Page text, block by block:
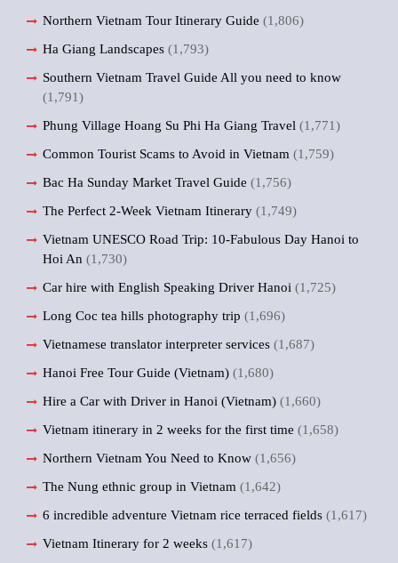
Northern Vietnam Tour Itinerary Guide (1,806)
Ha Giang Landscapes (1,793)
Southern Vietnam Travel Guide All you need to know
(1,791)
Phung Village Hoang Su Phi Ha Giang Travel (1,771)
Common Tourist Scams to Avoid in Vietnam (1,759)
Bac Ha Sunday Market Travel Guide (1,756)
The Perfect 2-Week Vietnam Itinerary (1,749)
Vietnam UNESCO Road Trip: 10-Fabulous Day Hanoi to
Hoi An (1,730)
Car hire with English Speaking Driver Hanoi (1,725)
Long Coc tea hills photography trip (1,696)
Vietnamese translator interpreter services (1,687)
Hanoi Free Tour Guide (Vietnam) (1,680)
Hire a Car with Driver in Hanoi (Vietnam) (1,660)
Vietnam itinerary in 2 weeks for the first time (1,658)
Northern Vietnam You Need to Know (1,656)
The Nung ethnic group in Vietnam (1,642)
6 incredible adventure Vietnam rice terraced fields (1,617)
Vietnam Itinerary for 2 weeks (1,617)